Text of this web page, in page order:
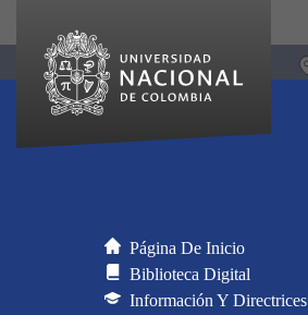
Página De Inicio
Biblioteca Digital
Información Y Directrices